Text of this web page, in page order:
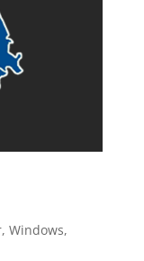
Windows,